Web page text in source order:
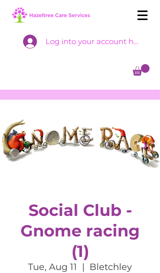
Log into your account here
Social Club -
Gnome racing
(1)
Tue, Aug 11
  |
Bletchley